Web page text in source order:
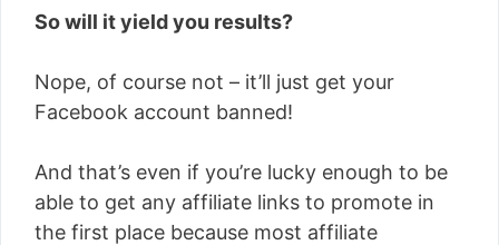
So will it yield you results?
Nope, of course not – it’ll just get your
Facebook account banned!
And that’s even if you’re lucky enough to be
able to get any affiliate links to promote in
the first place because most affiliate